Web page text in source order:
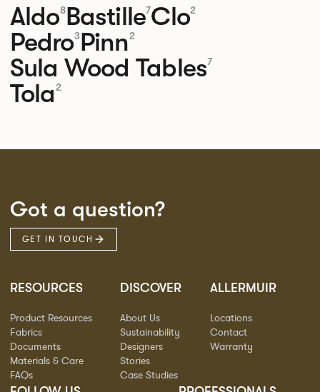
Aldo8Bastille7Clo2
Pedro3Pinn2
Sula Wood Tables7
Tola 2
Got a question?
GET IN TOUCH
RESOURCES
Product Resources
Fabrics
Documents
Materials & Care
FAQs
DISCOVER
About Us
Sustainability
Designers
Stories
Case Studies
ALLERMUIR
Locations
Contact
Warranty